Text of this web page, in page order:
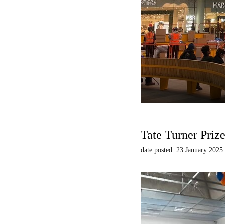
Tate Turner
date posted: 23 January 2025